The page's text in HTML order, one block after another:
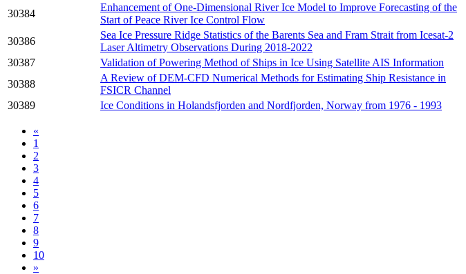
30384
Enhancement of One-Dimensional River Ice Model to Improve Forecasting of the
Start of Peace River Ice Control Flow
30386
Sea Ice Pressure Ridge Statistics of the Barents Sea and Fram Strait from Icesat-2
Laser Altimetry Observations During 2018-2022
30387
Validation of Powering Method of Ships in Ice Using Satellite AIS Information
30388
A Review of DEM-CFD Numerical Methods for Estimating Ship Resistance in
FSICR Channel
30389
Ice Conditions in Holandsfjorden and Nordfjorden, Norway from 1976 - 1993
«
1
2
3
4
5
6
7
8
9
10
»